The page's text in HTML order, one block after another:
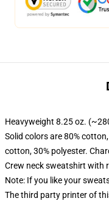
Heavyweight 8.25 oz.
Solid colors are 80%
cotton, 30% polyester.
Crew neck sweatshirt with
Note: If you like your
The third party printer of